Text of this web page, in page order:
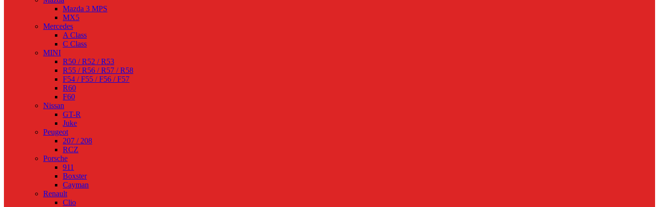
Mazda 3 MPS
MX5
Mercedes
A Class
C Class
MINI
R50 / R52 / R53
R55 / R56 / R57 / R58
F54 / F55 / F56 / F57
R60
F60
Nissan
GT-R
Juke
Peugeot
207 / 208
RCZ
Porsche
911
Boxster
Cayman
Renault
Clio